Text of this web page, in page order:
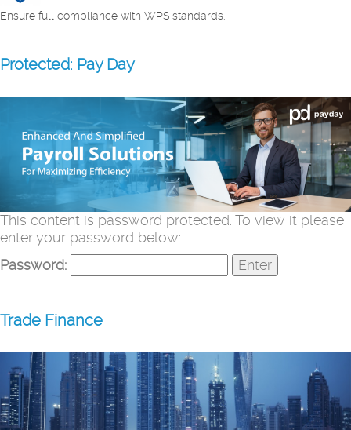
Ensure full compliance with WPS standards.
Protected: Pay Day
This content is password protected. To view it please
enter your password below:
Password:
Trade Finance